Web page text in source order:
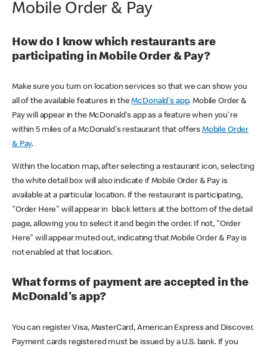
Mobile Order & Pay
How do I know which restaurants are
participating in Mobile Order & Pay?
Make sure you turn on location services so that we can show you
all of the available features in theMcDonald's app. Mobile Order &
Pay will appear in the McDonald's app as a feature when you're
within 5 miles of a McDonald's restaurant that offers Mobile Order
& Pay.
Within the location map, after selecting a restaurant icon, selecting
the white detail box will also indicate if Mobile Order & Pay is
available at a particular location. If the restaurant is participating,
"Order Here" will appear in black letters at the bottom of the detail
page, allowing you to select it and begin the order. If not, "Order
Here" will appear muted out, indicating that Mobile Order & Pay is
not enabled at that location.
What forms of payment are accepted in the
McDonald's app?
You can register Visa, MasterCard, American Express and Discover.
Payment cards registered must be issued by a U.S. bank. If you